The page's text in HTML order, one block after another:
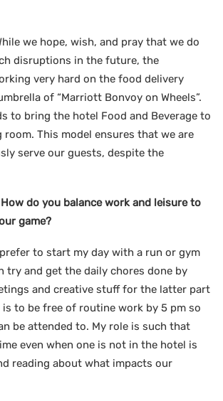
we hope, wish, and pray that we do
disruptions in the future, the
very hard on the food delivery
of “Marriott Bonvoy on Wheels”.
to bring the hotel Food and Beverage to
room. This model ensures that we are
serve our guests, despite the
How do you balance work and leisure to
game?
to start my day with a run or gym
try and get the daily chores done by
and creative stuff for the latter part
is to be free of routine work by 5 pm so
be attended to. My role is such that
even when one is not in the hotel is
reading about what impacts our